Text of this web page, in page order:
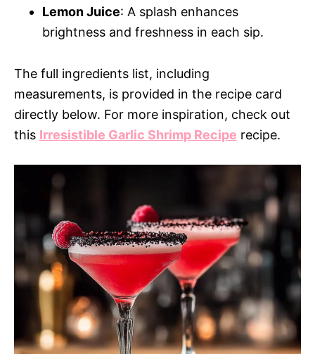
Lemon Juice: A splash enhances
brightness and freshness in each sip.
The full ingredients list, including
measurements, is provided in the recipe card
directly below. For more inspiration, check out
this Irresistible Garlic Shrimp Recipe recipe.